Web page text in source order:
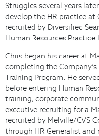
Struggles several years
develop the HR practice at
recruited by Diversified
Human Resources Practice
Chris began his career at
completing the
Training Program. He
before entering Human
training, corporate
executive recruiting for a
recruited by Melville/CVS
through HR Generalist and